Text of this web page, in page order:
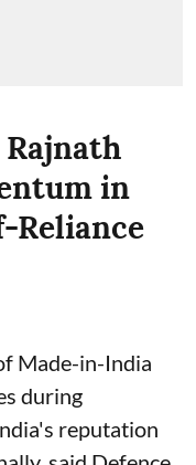
in
Reliance
Made-in-India
during
reputation